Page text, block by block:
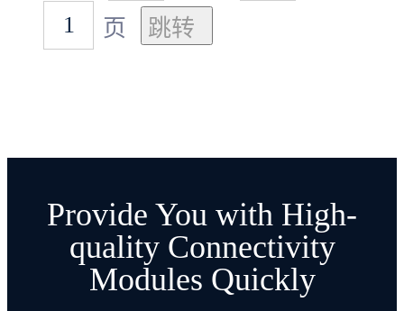
页
Provide You with High-
quality Connectivity
Modules Quickly